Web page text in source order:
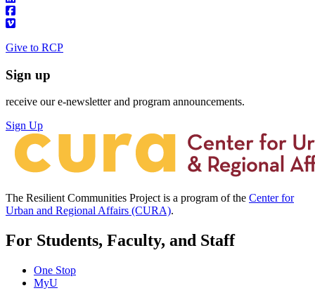
Give to RCP
Sign up
receive our e-newsletter and program announcements.
Sign Up
The Resilient Communities Project is a program of the Center for
Urban and Regional Affairs (CURA).
For Students, Faculty, and Staff
One Stop
MyU